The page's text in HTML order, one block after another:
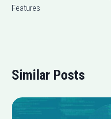
Features
Similar Posts